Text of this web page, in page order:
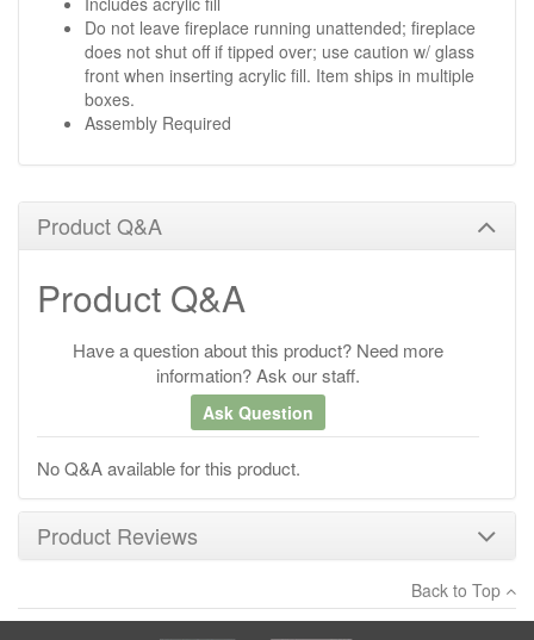
Do not leave fireplace running unattended; fireplace
does not shut off if tipped over; use caution w/ glass
front when inserting acrylic fill. Item ships in multiple
boxes.
Assembly Required
Product Q&A
Product Q&A
Have a question about this product? Need more
information? Ask our staff.
Ask Question
No Q&A available for this product.
Product Reviews
×
There have been no reviews
Back to Top